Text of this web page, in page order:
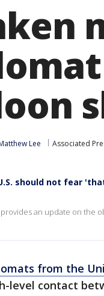
Lee Associated
should not fear
an update on the
from the
level contact